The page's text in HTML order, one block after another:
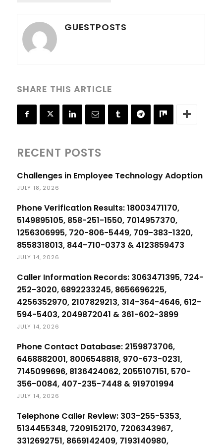
GUESTPOSTS
SHARE THIS ARTICLE
RECENT POSTS
Challenges in Employee Technology Adoption
JULY 18, 2026
Phone Verification Results: 18003471170,
5149895105, 858-251-1550, 7014957370,
1256306995, 720-806-5449, 709-383-1320,
8558318013, 844-710-0373 & 4123859473
JULY 14, 2026
Caller Information Records: 3063471395, 724-
252-3020, 6892233245, 8656696225,
4256352970, 2107829213, 314-364-4646, 612-
594-5403, 2049872041 & 361-602-3899
JULY 14, 2026
Phone Contact Database: 2159873706,
6468882001, 8006548818, 970-673-0231,
7145099696, 8136424062, 2055107151, 570-
356-0084, 407-235-7448 & 919701994
JULY 14, 2026
Telephone Caller Review: 303-255-5353,
5134455348, 7209152170, 7206343967,
3312692751, 8669142409, 7193140980,